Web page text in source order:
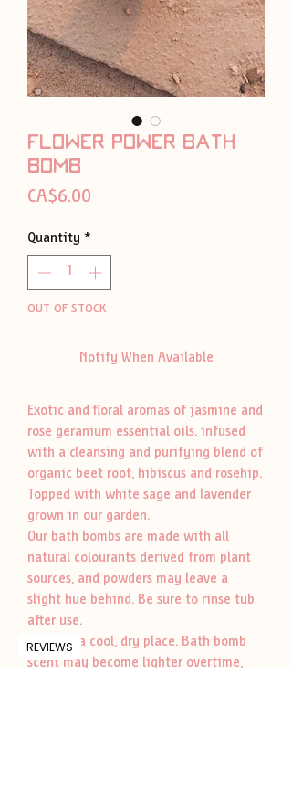
flower power bath
bomb
CA$6.00
Quantity *
OUT OF STOCK
Notify When Available
Exotic and floral aromas of jasmine and
rose geranium essential oils. infused
with a cleansing and purifying blend of
organic beet root, hibiscus and rosehip.
Topped with white sage and lavender
grown in our garden.
Our bath bombs are made with all
natural colourants derived from plant
sources, and powders may leave a
slight hue behind. Be sure to rinse tub
after use.
Store in a cool, dry place. Bath bomb
scent may become lighter overtime,
REVIEWS